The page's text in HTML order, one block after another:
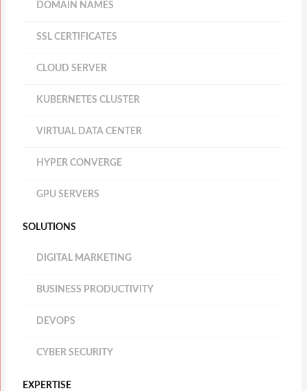
DOMAIN NAMES
SSL CERTIFICATES
CLOUD SERVER
KUBERNETES CLUSTER
VIRTUAL DATA CENTER
HYPER CONVERGE
GPU SERVERS
SOLUTIONS
DIGITAL MARKETING
BUSINESS PRODUCTIVITY
DEVOPS
CYBER SECURITY
EXPERTISE